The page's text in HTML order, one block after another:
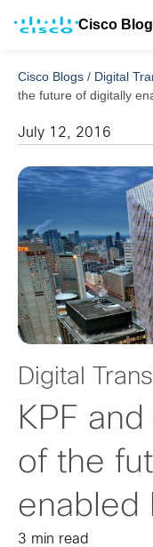
Cisco
Cisco Blogs / Digital
the future of digitally
July 12, 2016
Digital
KPF
of the
enabled
3 min read